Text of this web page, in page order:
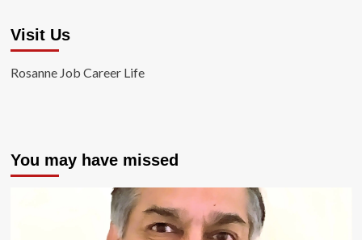
Visit Us
Rosanne Job Career Life
You may have missed